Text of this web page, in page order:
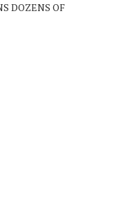
DOZENS OF